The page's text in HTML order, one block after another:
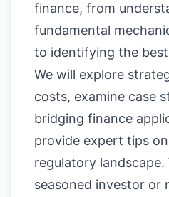
finance, from
fundamental
to identifying the
We will explore
costs, examine case
bridging finance
provide expert tips
regulatory
seasoned investor or